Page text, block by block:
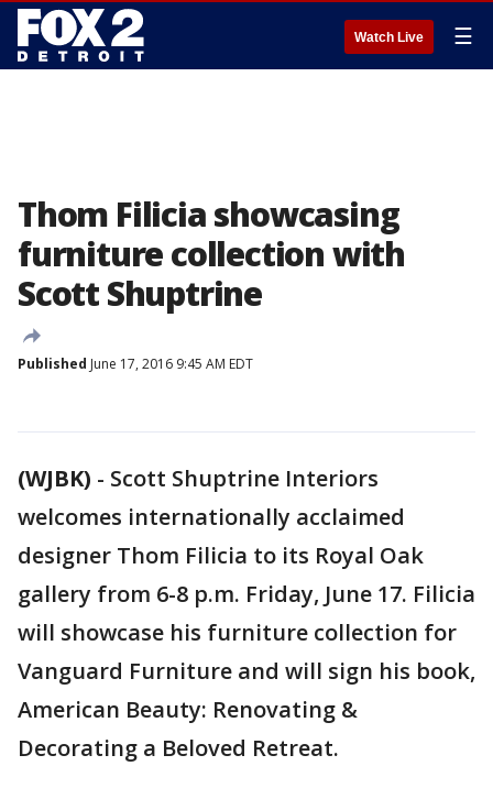
Watch Live ☰
Thom Filicia showcasing
furniture collection with
Scott Shuptrine
Published June 17, 2016 9:45 AM EDT
(WJBK) - Scott Shuptrine Interiors
welcomes internationally acclaimed
designer Thom Filicia to its Royal Oak
gallery from 6-8 p.m. Friday, June 17. Filicia
will showcase his furniture collection for
Vanguard Furniture and will sign his book,
American Beauty: Renovating &
Decorating a Beloved Retreat.